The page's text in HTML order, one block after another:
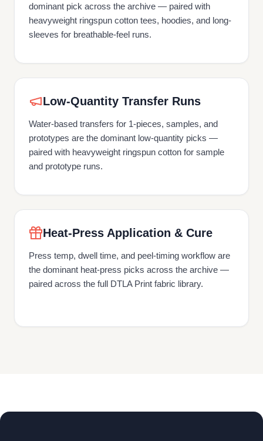
dominant pick across the archive — paired with
heavyweight ringspun cotton tees, hoodies, and long-
sleeves for breathable-feel runs.
Low-Quantity Transfer Runs
Water-based transfers for 1-pieces, samples, and
prototypes are the dominant low-quantity picks —
paired with heavyweight ringspun cotton for sample
and prototype runs.
Heat-Press Application & Cure
Press temp, dwell time, and peel-timing workflow are
the dominant heat-press picks across the archive —
paired across the full DTLA Print fabric library.